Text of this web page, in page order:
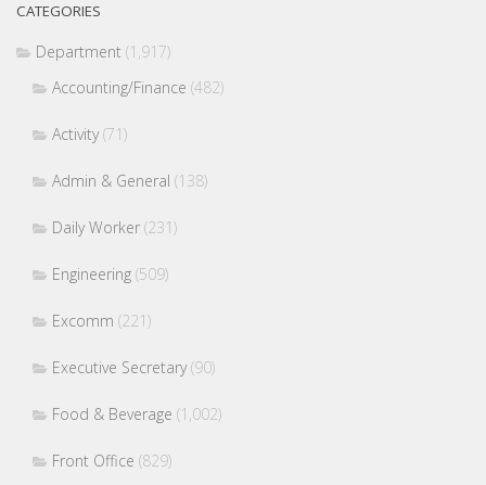
CATEGORIES
Department (1,917)
Accounting/Finance (482)
Activity(71)
Admin & General (138)
Daily Worker (231)
Engineering (509)
Excomm (221)
Executive Secretary(90)
Food & Beverage (1,002)
Front Office (829)